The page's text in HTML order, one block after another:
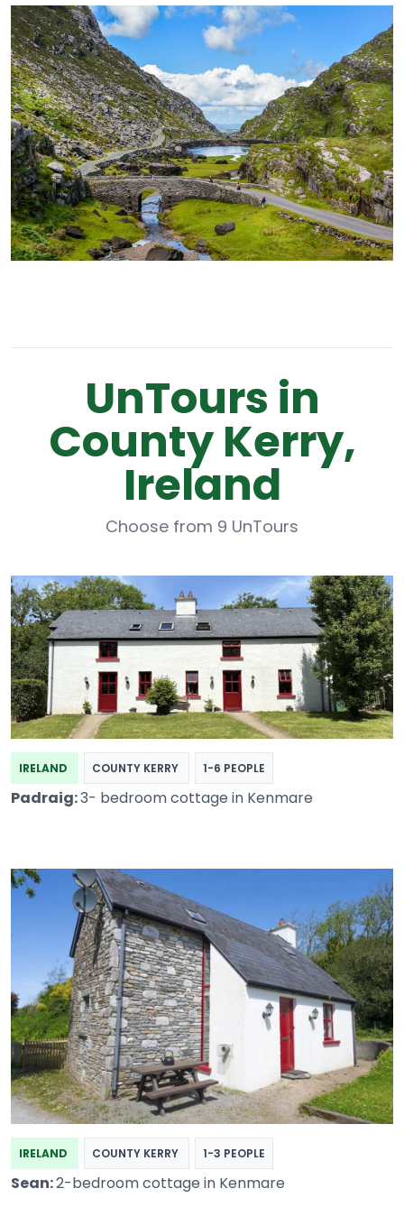
UnTours in
County Kerry,
Ireland
Choose from 9 UnTours
IRELAND COUNTY KERRY 1-6 PEOPLE
Padraig:3- bedroom cottage in Kenmare
IRELAND COUNTY KERRY 1-3 PEOPLE
Sean:2-bedroom cottage in Kenmare